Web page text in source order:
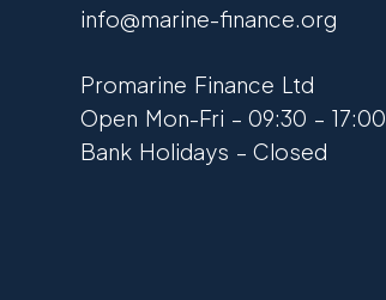
info@marine-finance.org
Promarine Finance Ltd
Open Mon-Fri – 09:30 – 17:00
Bank Holidays – Closed